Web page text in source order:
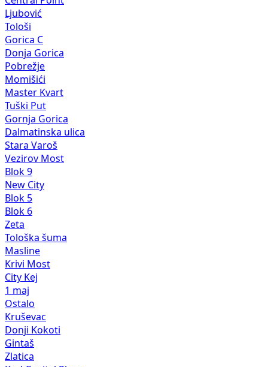
Ljubović
Tološi
Gorica C
Donja Gorica
Pobrežje
Momišići
Master Kvart
Tuški Put
Gornja Gorica
Dalmatinska ulica
Stara Varoš
Vezirov Most
Blok 9
New City
Blok 5
Blok 6
Zeta
Tološka šuma
Masline
Krivi Most
City Kej
1 maj
Ostalo
Kruševac
Donji Kokoti
Gintaš
Zlatica